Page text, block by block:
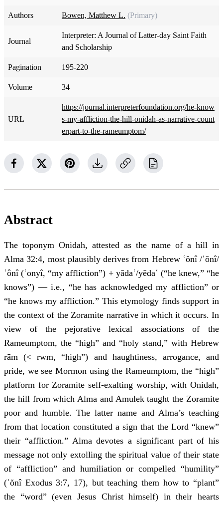
Authors Bowen, Matthew L. (Primary)
Journal
Interpreter: A Journal of Latter-day Saint Faith
and Scholarship
Pagination 195-220
Volume 34
URL
https://journal.interpreterfoundation.org/he-know
s-my-affliction-the-hill-onidah-as-narrative-count
erpart-to-the-rameumptom/
Abstract
The toponym Onidah, attested as the name of a hill in
Alma 32:4, most plausibly derives from Hebrew ʿŏnî /ʿōnî/
ʿônî (ʿonyî, “my affliction”) + yādaʿ/yēdaʿ (“he knew,” “he
knows”) — i.e., “he has acknowledged my affliction” or
“he knows my affliction.” This etymology finds support in
the context of the Zoramite narrative in which it occurs. In
view of the pejorative lexical associations of the
Rameumptom, the “high” and “holy stand,” with Hebrew
rām (< rwm, “high”) and haughtiness, arrogance, and
pride, we see Mormon using the Rameumptom, the “high”
platform for Zoramite self-exalting worship, with Onidah,
the hill from which Alma and Amulek taught the Zoramite
poor and humble. The latter name and Alma’s teaching
from that location constituted a sign that the Lord “knew”
their “affliction.” Alma devotes a significant part of his
message not only extolling the spiritual value of their state
of “affliction” and humiliation or compelled “humility”
(ʿŏnî Exodus 3:7, 17), but teaching them how to “plant”
the “word” (even Jesus Christ himself) in their hearts